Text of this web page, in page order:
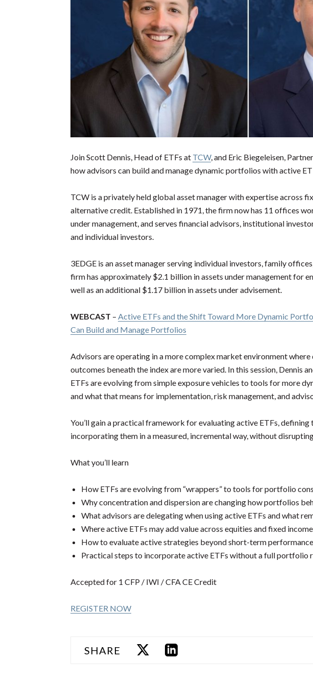
Join Scott Dennis, Head of ETFs at TCW, and Eric Biegeleisen,
how advisors can build and manage dynamic portfolios with active
TCW is a privately held global asset manager with expertise across
alternative credit. Established in 1971, the firm now has 11 offices
under management, and serves financial advisors, institutional
and individual investors.
3EDGE is an asset manager serving individual investors, family
firm has approximately $2.1 billion in assets under management for
well as an additional $1.17 billion in assets under advisement.
WEBCAST – Active ETFs and the Shift Toward More Dynamic
Can Build and Manage Portfolios
Advisors are operating in a more complex market environment
outcomes beneath the index are more varied. In this session, Dennis
ETFs are evolving from simple exposure vehicles to tools for more
and what that means for implementation, risk management, and
You’ll gain a practical framework for evaluating active ETFs,
incorporating them in a measured, incremental way, without
What you’ll learn
How ETFs are evolving from “wrappers” to tools for portfolio
Why concentration and dispersion are changing how portfolios
What advisors are delegating when using active ETFs and what
Where active ETFs may add value across equities and fixed income
How to evaluate active strategies beyond short-term performance
Practical steps to incorporate active ETFs without a full portfolio
Accepted for 1 CFP / IWI / CFA CE Credit
REGISTER NOW
SHARE